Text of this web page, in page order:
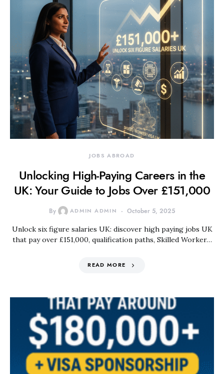
JOBS ABROAD
Unlocking High‑Paying Careers in the
UK: Your Guide to Jobs Over £151,000
By ADMIN ADMIN October 5, 2025
Unlock six figure salaries UK: discover high paying jobs UK
that pay over £151,000, qualification paths, Skilled Worker…
READ MORE